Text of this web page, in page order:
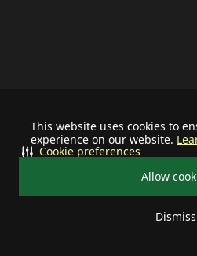
This website uses cookies to
experience on our website.
Allow
Dismiss
Cookie preferences